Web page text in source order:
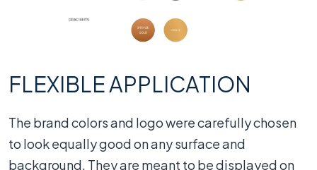
FLEXIBLE APPLICATION
The brand colors and logo were carefully chosen
to look equally good on any surface and
background. They are meant to be displayed on